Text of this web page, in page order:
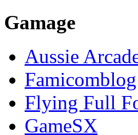
Gamage
Aussie
Famicomblog
Flying Full
GameSX